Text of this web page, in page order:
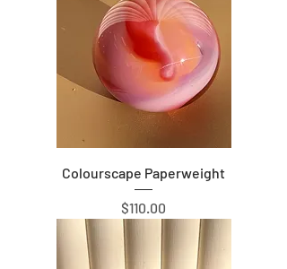
Colourscape Paperweight
Price
$110.00